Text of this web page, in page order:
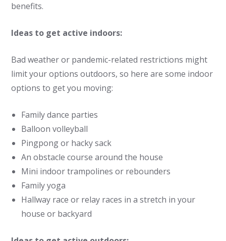
benefits.
Ideas to get active indoors:
Bad weather or pandemic-related restrictions might
limit your options outdoors, so here are some indoor
options to get you moving:
Family dance parties
Balloon volleyball
Pingpong or hacky sack
An obstacle course around the house
Mini indoor trampolines or rebounders
Family yoga
Hallway race or relay races in a stretch in your
house or backyard